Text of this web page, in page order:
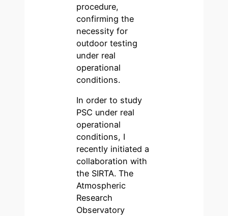
procedure,
confirming the
necessity for
outdoor testing
under real
operational
conditions.
In order to study
PSC under real
operational
conditions, I
recently initiated a
collaboration with
the SIRTA. The
Atmospheric
Research
Observatory